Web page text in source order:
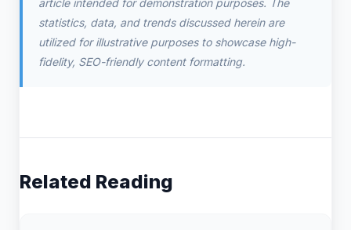
statistics, data, and trends discussed herein are
utilized for illustrative purposes to showcase high-
fidelity, SEO-friendly content formatting.
Related Reading